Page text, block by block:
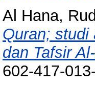
Al Hana,
Quran; studi
dan Tafsir
602-417-